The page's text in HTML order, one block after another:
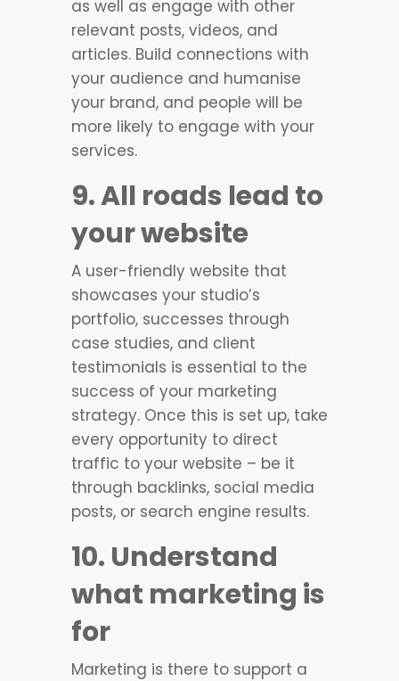
as well as engage with other
relevant posts, videos, and
articles. Build connections with
your audience and humanise
your brand, and people will be
more likely to engage with your
services.
9. All roads lead to
your website
A user-friendly website that
showcases your studio’s
portfolio, successes through
case studies, and client
testimonials is essential to the
success of your marketing
strategy. Once this is set up, take
every opportunity to direct
traffic to your website – be it
through backlinks, social media
posts, or search engine results.
10. Understand
what marketing is
for
Marketing is there to support a